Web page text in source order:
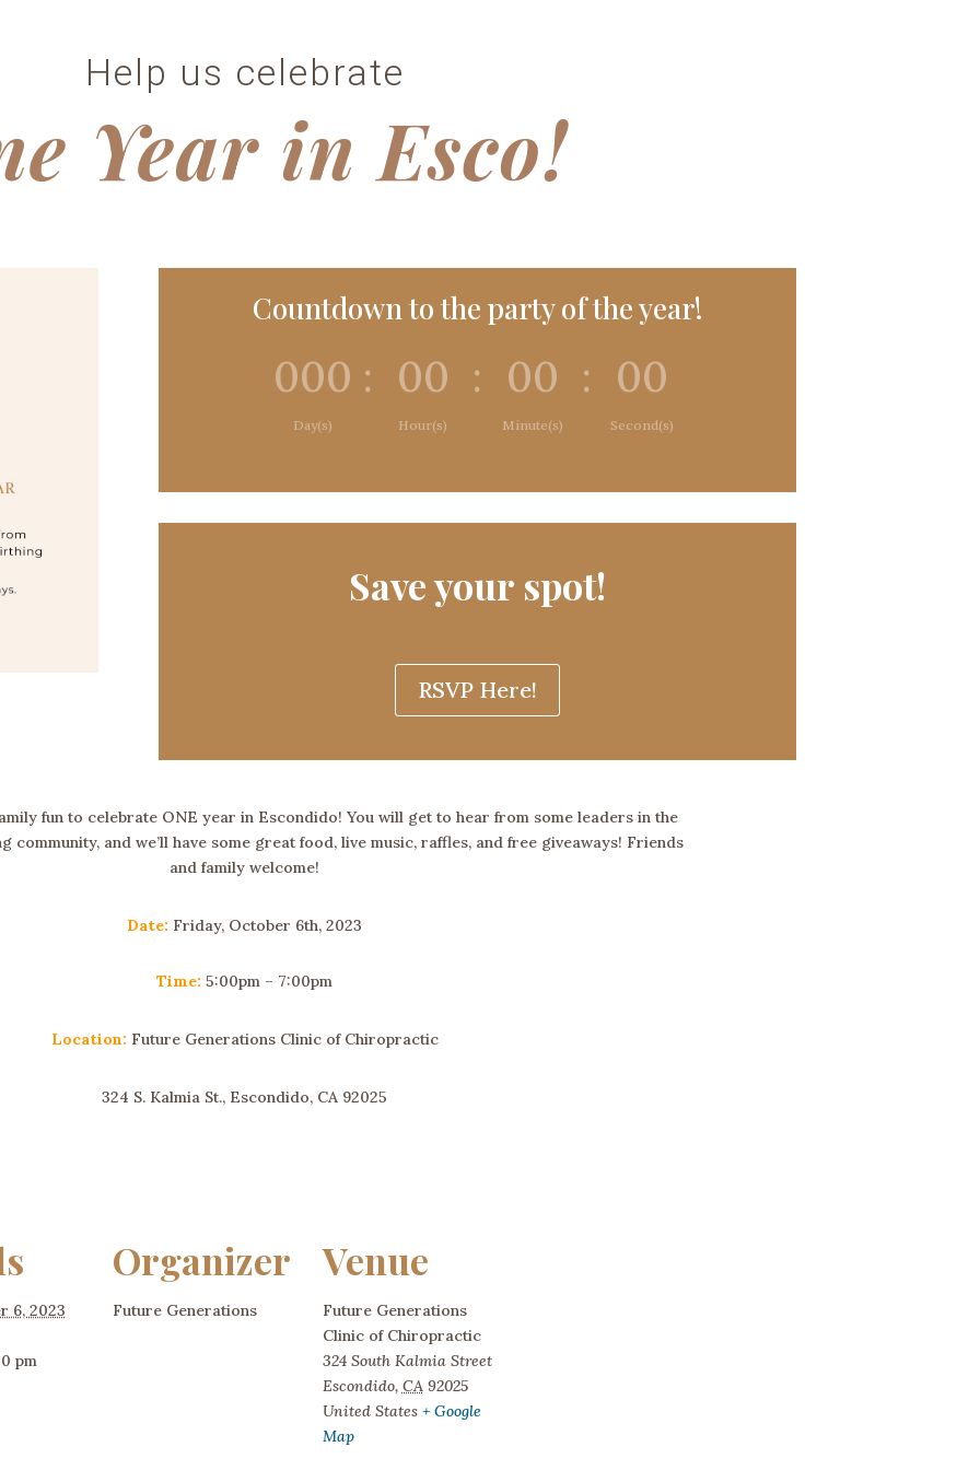
Help us celebrate
Year in Esco!
Countdown to the party of the year!
000
Day(s)
: 00
Hour(s)
: 00
Minute(s)
: 00
Second(s)
Save your spot!
RSVP Here!
fun to celebrate ONE year in Escondido! You will get to hear from some leaders in the
community, and we’ll have some great food, live music, raffles, and free giveaways! Friends
and family welcome!
Date: Friday, October 6th, 2023
Time: 5:00pm – 7:00pm
Location: Future Generations Clinic of Chiropractic
324 S. Kalmia St., Escondido, CA 92025
6, 2023
pm
Organizer
Future Generations
Venue
Future Generations
Clinic of Chiropractic
324 South Kalmia Street
Escondido, CA 92025
United States + Google
Map